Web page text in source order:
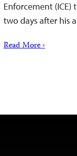
Enforcement
two days after his
Read More ›